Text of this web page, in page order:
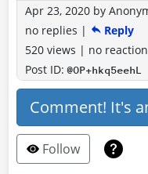
Apr 23, 2020 by
no replies |
Reply
520 views | no
Post ID:@OP+hkq5eehL
Comment! It's
Follow